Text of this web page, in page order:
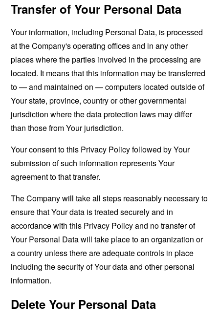
Transfer of Your Personal Data
Your information, including Personal Data, is processed
at the Company's operating offices and in any other
places where the parties involved in the processing are
located. It means that this information may be transferred
to — and maintained on — computers located outside of
Your state, province, country or other governmental
jurisdiction where the data protection laws may differ
than those from Your jurisdiction.
Your consent to this Privacy Policy followed by Your
submission of such information represents Your
agreement to that transfer.
The Company will take all steps reasonably necessary to
ensure that Your data is treated securely and in
accordance with this Privacy Policy and no transfer of
Your Personal Data will take place to an organization or
a country unless there are adequate controls in place
including the security of Your data and other personal
information.
Delete Your Personal Data